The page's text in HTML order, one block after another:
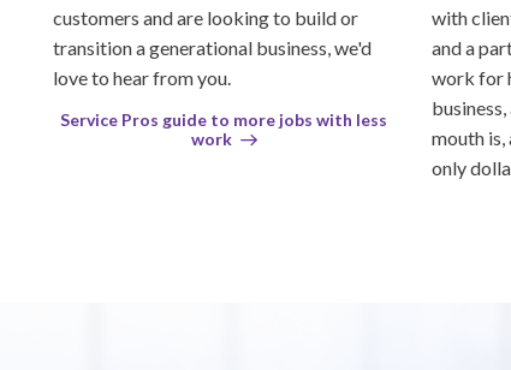
customers and are looking to build or
transition a generational business, we'd
love to hear from you.
Service Pros guide to more jobs with less
work
with
and a
work for
mouth is,
only